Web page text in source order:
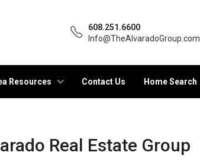
608.251.6600
Info@TheAlvaradoGroup.com
Resources Contact Us Home Search
Real Estate Group